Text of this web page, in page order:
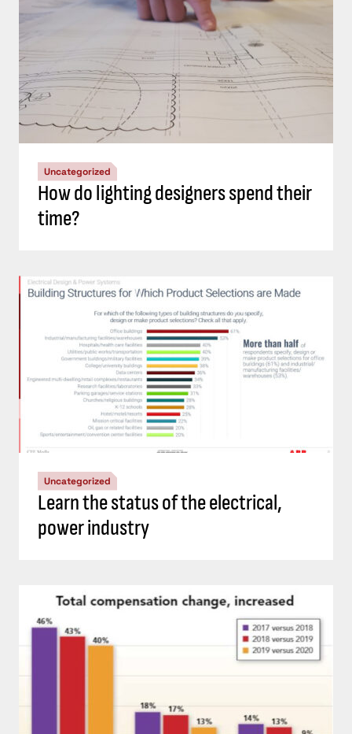
Uncategorized
How do lighting designers spend their
time?
Uncategorized
Learn the status of the electrical,
power industry